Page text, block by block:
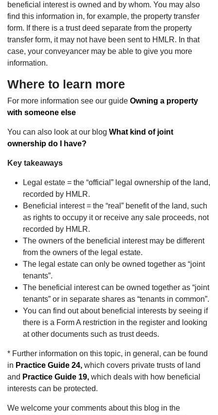
beneficial interest is owned and by whom. You may also
find this information in, for example, the property transfer
form. If there is a trust deed separate from the property
transfer form, it may not have been sent to HMLR. In that
case, your conveyancer may be able to give you more
information.
Where to learn more
For more information see our guide Owning a property
with someone else
You can also look at our blog What kind of joint
ownership do I have?
Key takeaways
Legal estate = the “official” legal ownership of the land,
recorded by HMLR.
Beneficial interest = the “real” benefit of the land, such
as rights to occupy it or receive any sale proceeds, not
recorded by HMLR.
The owners of the beneficial interest may be different
from the owners of the legal estate.
The legal estate can only be owned together as “joint
tenants”.
The beneficial interest can be owned together as “joint
tenants” or in separate shares as “tenants in common”.
You can find out about beneficial interests by seeing if
there is a Form A restriction in the register and looking
at other documents such as trust deeds.
* Further information on this topic, in general, can be found
in Practice Guide 24, which covers private trusts of land
and Practice Guide 19, which deals with how beneficial
interests can be protected.
We welcome your comments about this blog in the